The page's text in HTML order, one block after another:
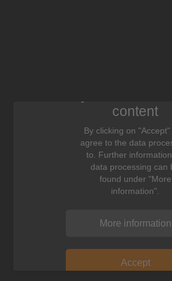
content
By clicking on "Accept"
agree to the data
to. Further
data processing can
found under "More
information".
More information
Accept